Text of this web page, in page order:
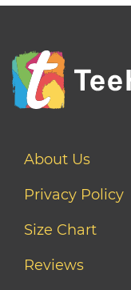
About Us
Privacy Policy
Size Chart
Reviews